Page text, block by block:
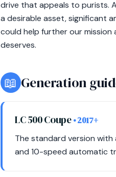
drive that appeals to purists.
a desirable asset, significant
could help further our mission
deserves.
📖 Generation
LC 500 Coupe• 2017+
The standard version with
and 10-speed automatic